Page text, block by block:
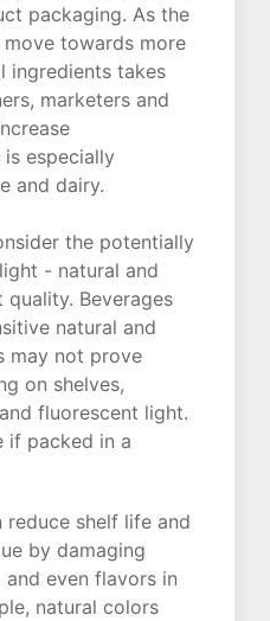
packaging. As the
towards more
ingredients takes
marketers and
especially
and dairy.
the potentially
- natural and
Beverages
natural and
may not prove
on shelves,
fluorescent light.
if packed in a
shelf life and
by damaging
even flavors in
natural colors